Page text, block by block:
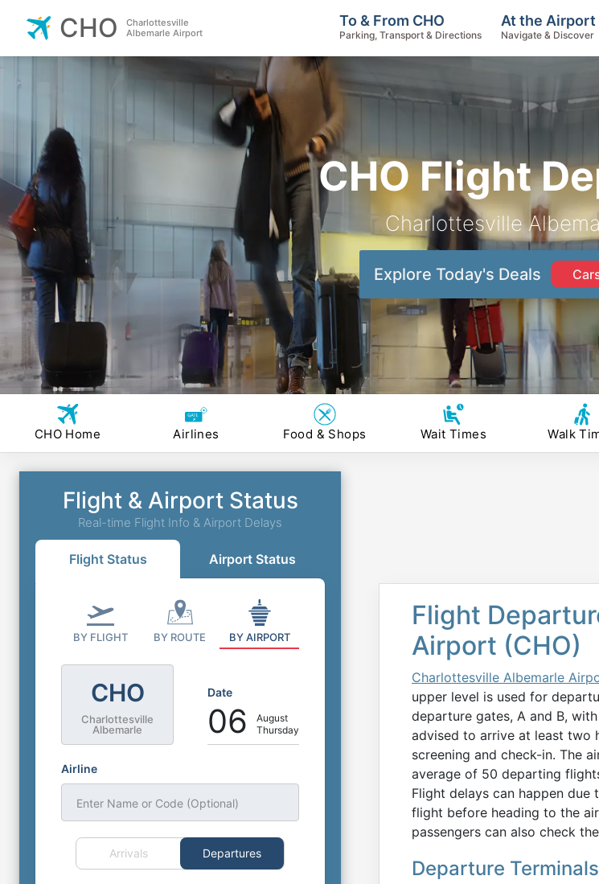
CHO Flight
Charlottesville
Explore Today's Deals
CHO
Charlottesville
Albemarle Airport
To & From CHO
Parking, Transport & Directions
At the Airport
Navigate & Discover
CHO Home Airlines Food & Shops Wait Times Walk
Flight
Airport (CHO)
Charlottesville Albemarle
upper level is used for
departure gates, A and B,
advised to arrive at least two
screening and check-in. The
average of 50 departing
Flight delays can happen
flight before heading to the
passengers can also check
Departure Terminals
Flight & Airport Status
Real-time Flight Info & Airport Delays
Flight Status Airport Status
BY FLIGHT BY ROUTE BY AIRPORT
CHO
Charlottesville
Albemarle
Date
06
August
Thursday
Airline
Enter Name or Code (Optional)
Arrivals Departures